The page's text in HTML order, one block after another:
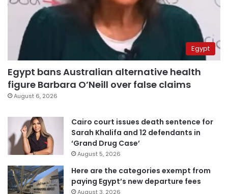
Egypt
Egypt bans Australian alternative health
figure Barbara O’Neill over false claims
August 6, 2026
Cairo court issues death sentence for
Sarah Khalifa and 12 defendants in
‘Grand Drug Case’
August 5, 2026
Here are the categories exempt from
paying Egypt’s new departure fees
August 3, 2026